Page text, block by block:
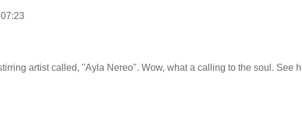
artist called, "Ayla Nereo". Wow, what a calling to the soul. See